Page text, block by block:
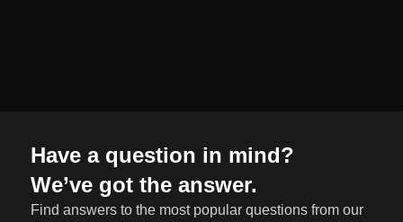
Have a question in mind?
We’ve got the answer.
Find answers to the most popular questions from our